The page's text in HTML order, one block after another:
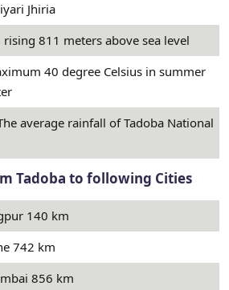
Jhiria
811 meters above sea level
40 degree Celsius in summer
average rainfall of Tadoba National
Tadoba to following Cities
140 km
742 km
856 km